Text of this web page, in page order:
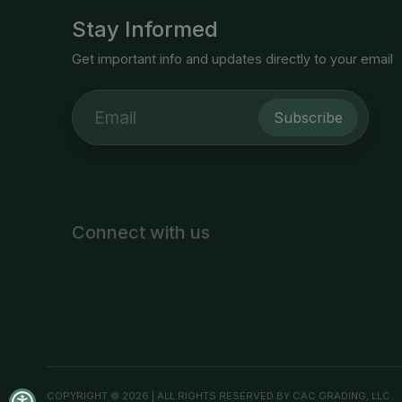
Stay Informed
Get important info and updates directly to your email
Subscribe
Connect with us
COPYRIGHT © 2026 | ALL RIGHTS RESERVED BY CAC GRADING, LLC.